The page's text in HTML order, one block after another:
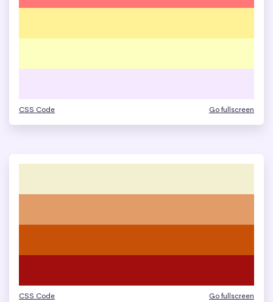
CSS Code Go fullscreen
CSS Code Go fullscreen